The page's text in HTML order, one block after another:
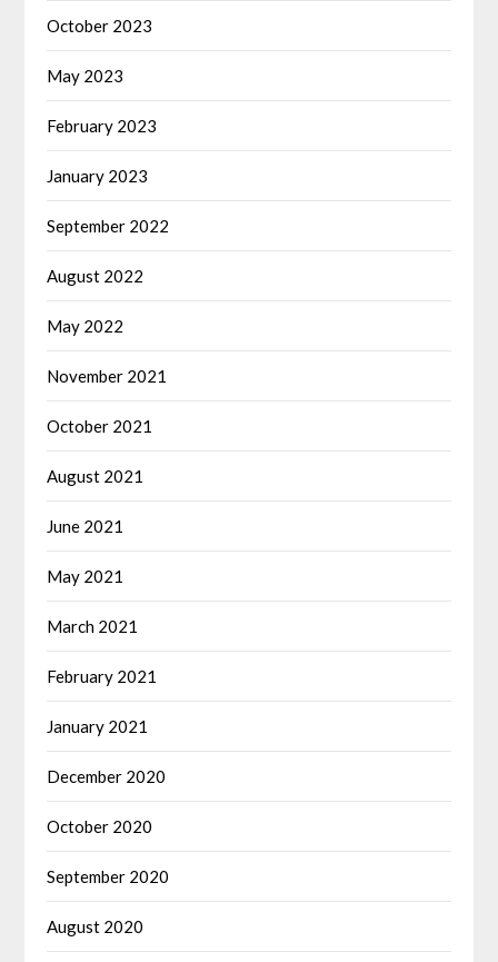
October 2023
May 2023
February 2023
January 2023
September 2022
August 2022
May 2022
November 2021
October 2021
August 2021
June 2021
May 2021
March 2021
February 2021
January 2021
December 2020
October 2020
September 2020
August 2020